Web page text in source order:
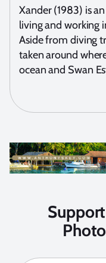
Xander (1983) is
living and working
Aside from diving
taken around
ocean and Swan